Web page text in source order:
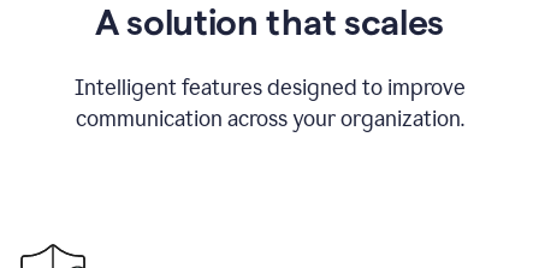
A solution that scales
Intelligent features designed to improve
communication across your organization.